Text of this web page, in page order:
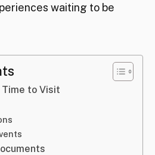
waiting to be
to Visit